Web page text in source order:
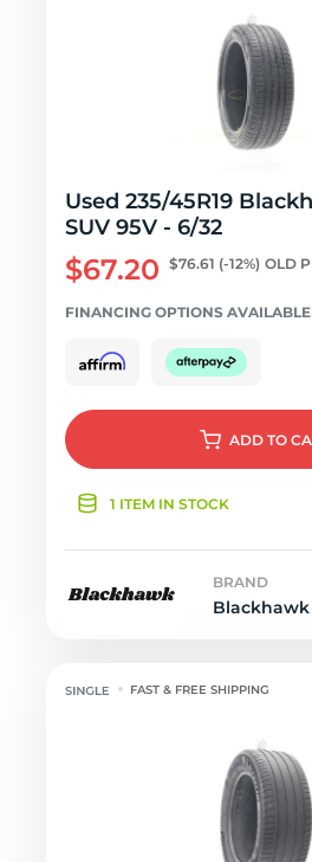
Used 235/45R19
SUV 95V - 6/32
$67.20 $76.61 (-12%) OLD
FINANCING OPTIONS AVAILABLE
ADD TO
1 ITEM IN STOCK
BRAND
Blackhawk
FAST & FREE SHIPPING